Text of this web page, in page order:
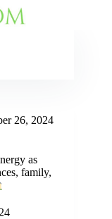
26, 2024
as
family,